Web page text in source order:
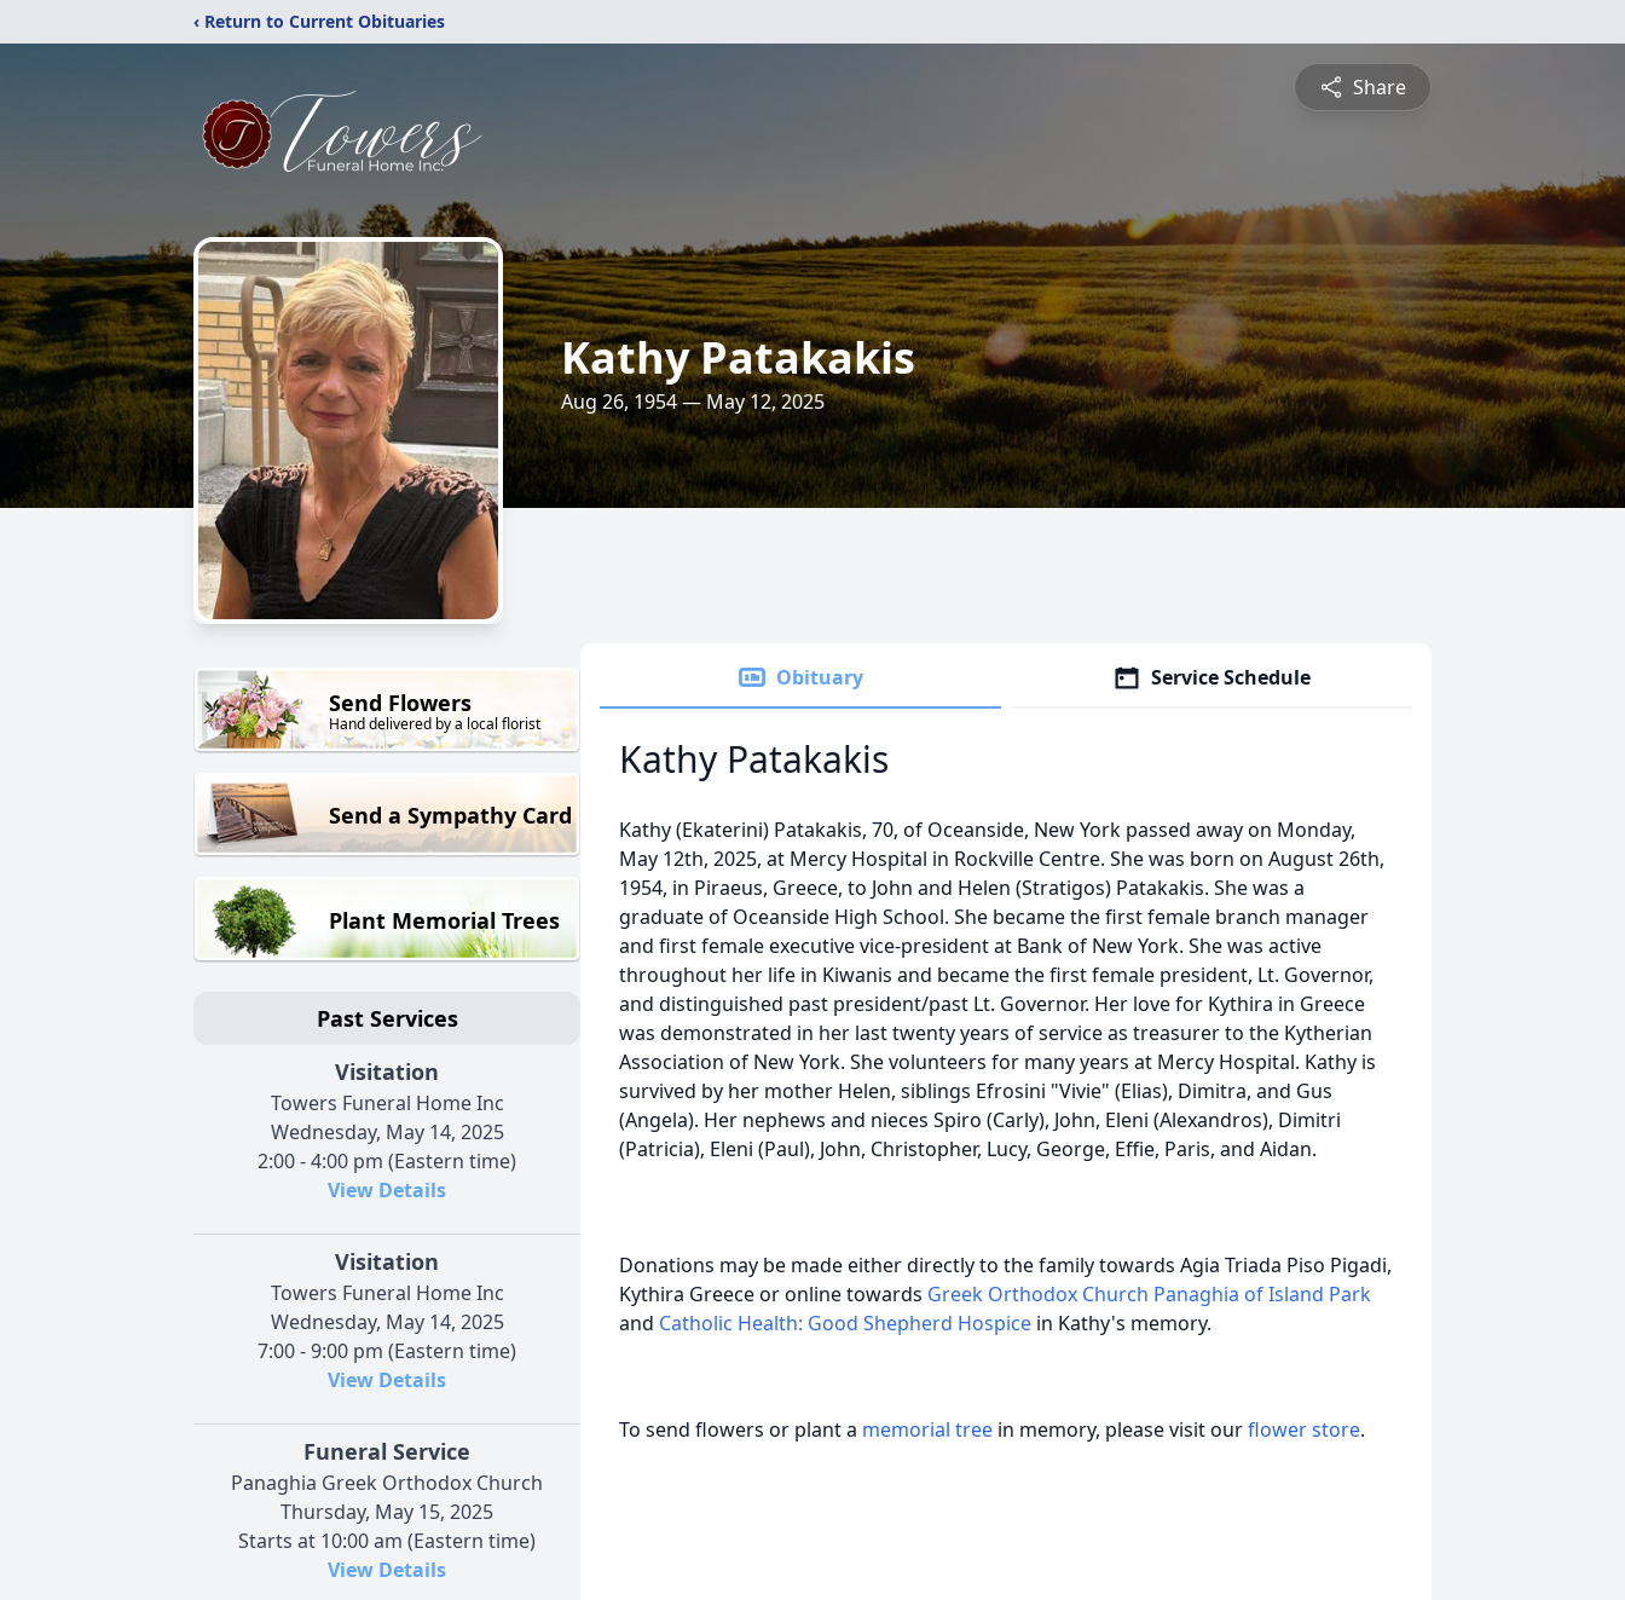
‹ Return to Current Obituaries
Share
Kathy Patakakis
Aug 26, 1954 — May 12, 2025
Send Flowers
Hand delivered by a local florist
Send a Sympathy Card
Plant Memorial Trees
Past Services
Visitation
Towers Funeral Home Inc
Wednesday, May 14, 2025
2:00 - 4:00 pm (Eastern time)
View Details
Visitation
Towers Funeral Home Inc
Wednesday, May 14, 2025
7:00 - 9:00 pm (Eastern time)
View Details
Funeral Service
Panaghia Greek Orthodox Church
Thursday, May 15, 2025
Starts at 10:00 am (Eastern time)
View Details
Obituary Service Schedule
Kathy Patakakis
Kathy (Ekaterini) Patakakis, 70, of Oceanside, New York passed away on Monday,
May 12th, 2025, at Mercy Hospital in Rockville Centre. She was born on August 26th,
1954, in Piraeus, Greece, to John and Helen (Stratigos) Patakakis. She was a
graduate of Oceanside High School. She became the first female branch manager
and first female executive vice-president at Bank of New York. She was active
throughout her life in Kiwanis and became the first female president, Lt. Governor,
and distinguished past president/past Lt. Governor. Her love for Kythira in Greece
was demonstrated in her last twenty years of service as treasurer to the Kytherian
Association of New York. She volunteers for many years at Mercy Hospital. Kathy is
survived by her mother Helen, siblings Efrosini "Vivie" (Elias), Dimitra, and Gus
(Angela). Her nephews and nieces Spiro (Carly), John, Eleni (Alexandros), Dimitri
(Patricia), Eleni (Paul), John, Christopher, Lucy, George, Effie, Paris, and Aidan.
Donations may be made either directly to the family towards Agia Triada Piso Pigadi,
Kythira Greece or online towards Greek Orthodox Church Panaghia of Island Park
and Catholic Health: Good Shepherd Hospice in Kathy's memory.
To send flowers or plant a memorial tree in memory, please visit ourflower store.